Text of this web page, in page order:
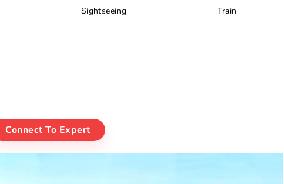
Sightseeing Train
Connect To Expert